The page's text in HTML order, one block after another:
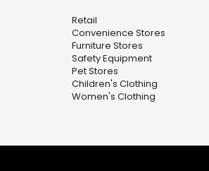
Retail
Convenience Stores
Furniture Stores
Safety Equipment
Pet Stores
Children's Clothing
Women's Clothing